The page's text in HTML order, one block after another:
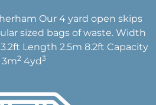
Our 4 yard open skips
sized bags of waste. Width
Length 2.5m 8.2ft Capacity
3m24yd3